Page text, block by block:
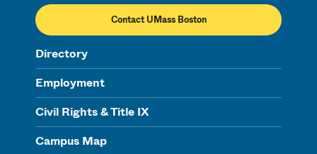
Contact UMass Boston
Directory
Employment
Civil Rights & Title IX
Campus Map